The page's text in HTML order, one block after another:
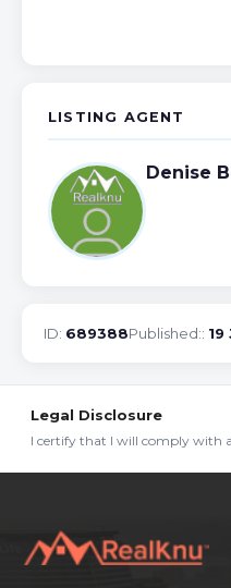
LISTING AGENT
Denise
ID: 689388Published:: 19
Legal Disclosure
I certify that I will comply with